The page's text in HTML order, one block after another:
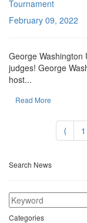
Tournament
February 09, 2022
George Washington
judges! George
host...
Read More
⟨ 1
Search News
Categories